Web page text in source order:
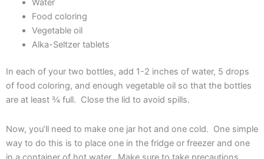
Water
Food coloring
Vegetable oil
Alka-Seltzer tablets
In each of your two bottles, add 1-2 inches of water, 5 drops
of food coloring, and enough vegetable oil so that the bottles
are at least ¾ full. Close the lid to avoid spills.
Now, you’ll need to make one jar hot and one cold. One simple
way to do this is to place one in the fridge or freezer and one